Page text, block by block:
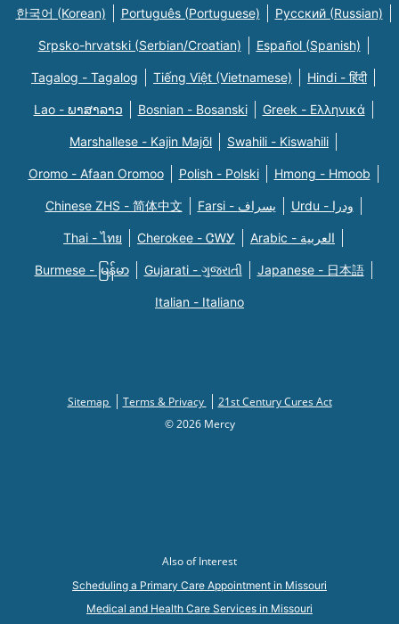
한국어 (Korean) Português (Portuguese) Русский (Russian)
Srpsko-hrvatski (Serbian/Croatian) Español (Spanish)
Tagalog - Tagalog Tiếng Việt (Vietnamese) Hindi - हिंदी
Lao - ພາສາລາວ Bosnian - Bosanski Greek - Eλληνικά
Marshallese - Kajin Majõl Swahili - Kiswahili
Oromo - Afaan Oromoo Polish - Polski Hmong - Hmoob
Chinese ZHS - 简体中文 Farsi - یسراف Urdu - ودرا
Thai - ไทย Cherokee - ᏣᎳᎩ Arabic - العربية
Burmese - မြန်မာ Gujarati - ગુજરાતી Japanese - 日本語
Italian - Italiano
Sitemap Terms & Privacy
21st Century Cures Act
© 2026 Mercy
Also of Interest
Scheduling a Primary Care Appointment in Missouri
Medical and Health Care Services in Missouri